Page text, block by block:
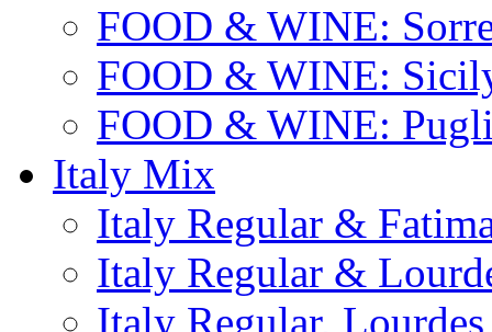
FOOD & WINE:
FOOD & WINE:
FOOD & WINE:
Italy Mix
Italy Regular &
Italy Regular &
Italy Regular,